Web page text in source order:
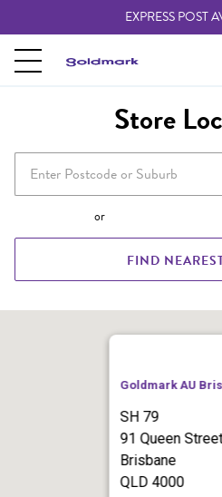
EXPRESS POST
Store
or
FIND
Goldmark AU
SH 79
91 Queen
Brisbane
QLD 4000